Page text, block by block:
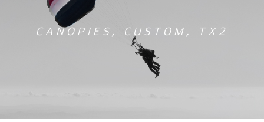
CANOPIES , CUSTOM , TX2